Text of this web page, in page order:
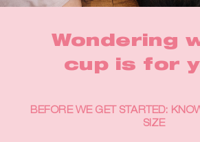
Wondering
cup is for
BEFORE WE GET STARTED:
SIZE